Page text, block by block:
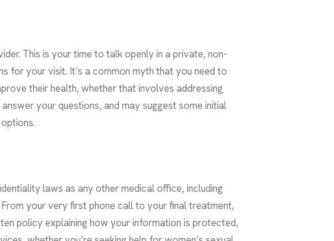
This is your time to talk openly in a private, non-
for your visit. It’s a common myth that you need to
their health, whether that involves addressing
your questions, and may suggest some initial
laws as any other medical office, including
your very first phone call to your final treatment,
policy explaining how your information is protected,